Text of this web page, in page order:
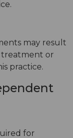
may result
or
practice.
for